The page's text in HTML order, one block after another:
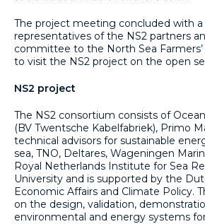
The project meeting concluded with
representatives of the NS2 partners
committee to the North Sea Farmers’
to visit the NS2 project on the open
NS2 project
The NS2 consortium consists of
(BV Twentsche Kabelfabriek), Primo
technical advisors for sustainable
sea, TNO, Deltares, Wageningen
Royal Netherlands Institute for Sea
University and is supported by the
Economic Affairs and Climate Policy.
on the design, validation,
environmental and energy systems